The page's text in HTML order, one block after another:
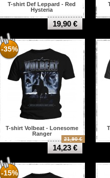
T-shirt Def Leppard - Red
Hysteria
19,90 €
-35%
T-shirt Volbeat - Lonesome
Ranger
21,90 €
14,23 €
-15%